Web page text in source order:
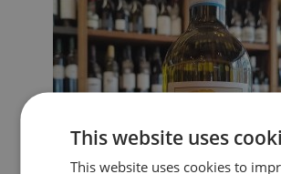
This website uses
This website uses cookies to